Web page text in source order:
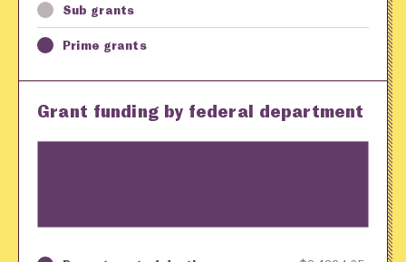
Sub grants
Prime grants
Grant funding by federal department